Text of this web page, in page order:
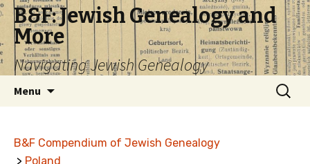
B&F: Jewish Genealogy and
More
Navigating Jewish Genealogy
Menu
Search
for:
B&F Compendium of Jewish Genealogy
> Poland